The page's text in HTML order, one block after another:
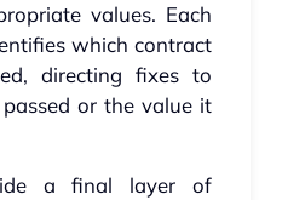
values. Each
which contract
directing fixes to
or the value it
a final layer of